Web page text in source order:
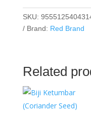
SKU:
Brand: Red Brand
Related